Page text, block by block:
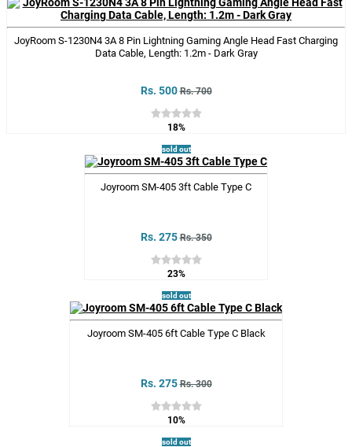
JoyRoom S-1230N4 3A 8 Pin Lightning Gaming Angle Head Fast Charging
Data Cable, Length: 1.2m - Dark Gray
Rs. 500 Rs. 700
18%
sold out
Joyroom SM-405 3ft Cable Type C
Rs. 275 Rs. 350
23%
sold out
Joyroom SM-405 6ft Cable Type C Black
Rs. 275 Rs. 300
10%
sold out